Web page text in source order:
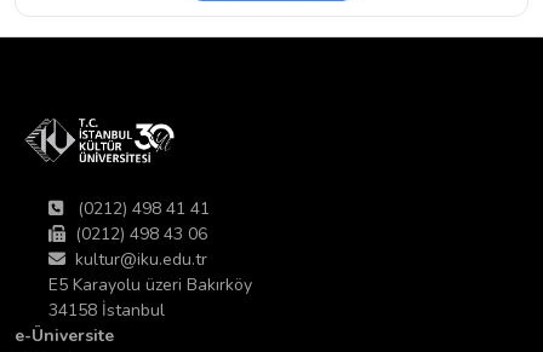
(0212) 498 41 41
(0212) 498 43 06
kultur@iku.edu.tr
E5 Karayolu üzeri Bakırköy
34158 İstanbul
e-Üniversite